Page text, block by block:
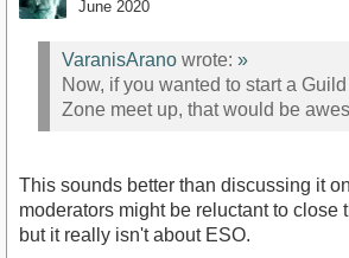
June 2020
VaranisArano wrote: »
Now, if you wanted to start a
Zone meet up, that would be
This sounds better than discussing it
moderators might be reluctant to close
but it really isn't about ESO.